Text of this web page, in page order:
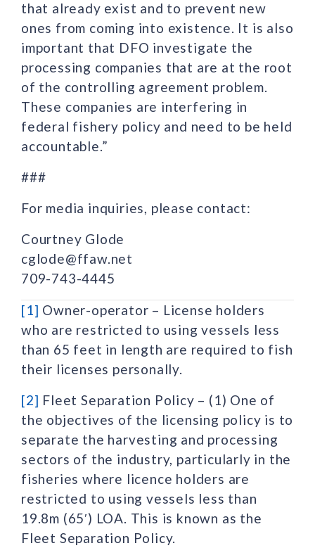
that already exist and to prevent new
ones from coming into existence. It is also
important that DFO investigate the
processing companies that are at the root
of the controlling agreement problem.
These companies are interfering in
federal fishery policy and need to be held
accountable.”
###
For media inquiries, please contact:
Courtney Glode
cglode@ffaw.net
709-743-4445
[1] Owner-operator – License holders
who are restricted to using vessels less
than 65 feet in length are required to fish
their licenses personally.
[2] Fleet Separation Policy – (1) One of
the objectives of the licensing policy is to
separate the harvesting and processing
sectors of the industry, particularly in the
fisheries where licence holders are
restricted to using vessels less than
19.8m (65′) LOA. This is known as the
Fleet Separation Policy.